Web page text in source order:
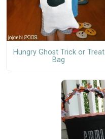
Hungry Ghost Trick or Treat
Bag